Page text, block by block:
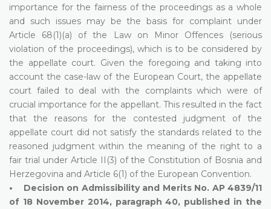
importance for the fairness of the proceedings as a whole
and such issues may be the basis for complaint under
Article 68(1)(a) of the Law on Minor Offences (serious
violation of the proceedings), which is to be considered by
the appellate court. Given the foregoing and taking into
account the case-law of the European Court, the appellate
court failed to deal with the complaints which were of
crucial importance for the appellant. This resulted in the fact
that the reasons for the contested judgment of the
appellate court did not satisfy the standards related to the
reasoned judgment within the meaning of the right to a
fair trial under Article II(3) of the Constitution of Bosnia and
Herzegovina and Article 6(1) of the European Convention.
• Decision on Admissibility and Merits No. AP 4839/11
of 18 November 2014, paragraph 40, published in the